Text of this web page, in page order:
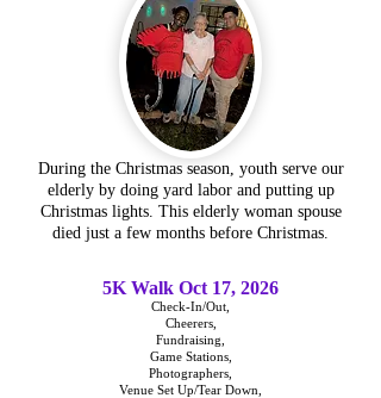
During the Christmas season, youth serve our
elderly by doing yard labor and putting up
Christmas lights. This elderly woman spouse
died just a few months before Christmas.
5K Walk Oct 17, 2026
Check-In/Out,
Cheerers,
Fundraising,
Game Stations,
Photographers,
Venue Set Up/Tear Down,